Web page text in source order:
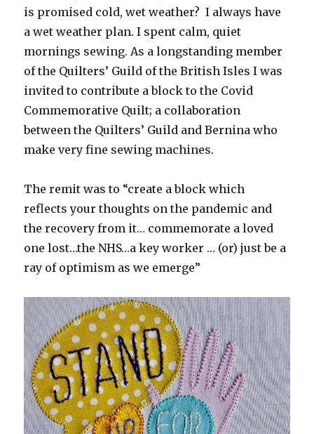
is promised cold, wet weather? I always have
a wet weather plan. I spent calm, quiet
mornings sewing. As a longstanding member
of the Quilters’ Guild of the British Isles I was
invited to contribute a block to the Covid
Commemorative Quilt; a collaboration
between the Quilters’ Guild and Bernina who
make very fine sewing machines.
The remit was to “create a block which
reflects your thoughts on the pandemic and
the recovery from it… commemorate a loved
one lost…the NHS…a key worker … (or) just be a
ray of optimism as we emerge”